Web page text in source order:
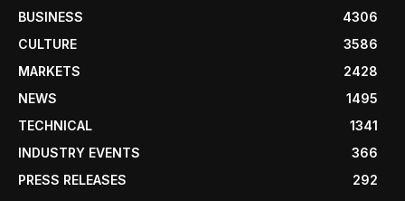
BUSINESS
4306
CULTURE
3586
MARKETS
2428
NEWS
1495
TECHNICAL
1341
INDUSTRY EVENTS
366
PRESS RELEASES
292